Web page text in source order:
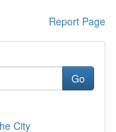
Report Page
Go
City